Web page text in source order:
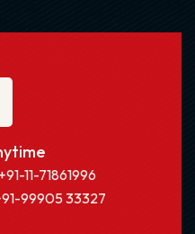
+91-11-71861996
99905 33327